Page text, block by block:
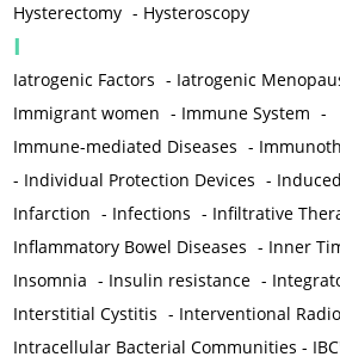
Hysterectomy - Hysteroscopy
I
Iatrogenic Factors - Iatrogenic
Immigrant women - Immune System -
Immune-mediated Diseases -
- Individual Protection Devices -
Infarction - Infections - Infiltrative
Inflammatory Bowel Diseases - Inner
Insomnia - Insulin resistance -
Interstitial Cystitis - Interventional
Intracellular Bacterial Communities -